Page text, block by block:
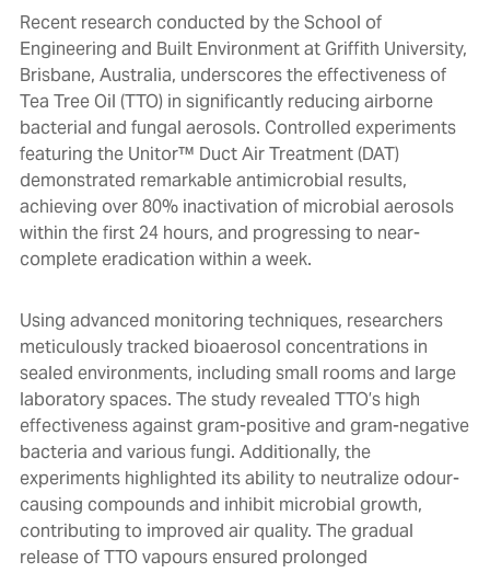
Recent research conducted by the School of
Engineering and Built Environment at Griffith University,
Brisbane, Australia, underscores the effectiveness of
Tea Tree Oil (TTO) in significantly reducing airborne
bacterial and fungal aerosols. Controlled experiments
featuring the Unitor™ Duct Air Treatment (DAT)
demonstrated remarkable antimicrobial results,
achieving over 80% inactivation of microbial aerosols
within the first 24 hours, and progressing to near-
complete eradication within a week.
Using advanced monitoring techniques, researchers
meticulously tracked bioaerosol concentrations in
sealed environments, including small rooms and large
laboratory spaces. The study revealed TTO’s high
effectiveness against gram-positive and gram-negative
bacteria and various fungi. Additionally, the
experiments highlighted its ability to neutralize odour-
causing compounds and inhibit microbial growth,
contributing to improved air quality. The gradual
release of TTO vapours ensured prolonged